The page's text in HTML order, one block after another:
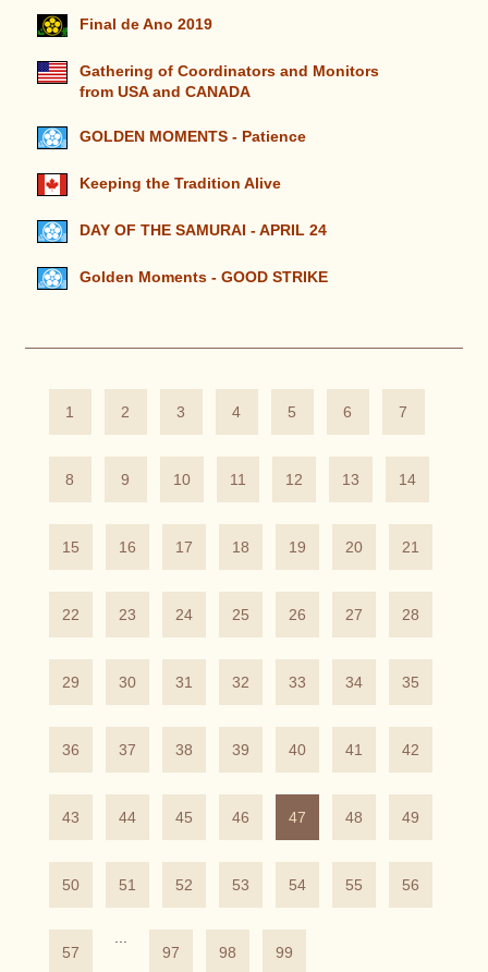
Final de Ano 2019
Gathering of Coordinators and Monitors
from USA and CANADA
GOLDEN MOMENTS - Patience
Keeping the Tradition Alive
DAY OF THE SAMURAI - APRIL 24
Golden Moments - GOOD STRIKE
1 2 3 4 5 6 7
8 9 10 11 12 13 14
15 16 17 18 19 20 21
22 23 24 25 26 27 28
29 30 31 32 33 34 35
36 37 38 39 40 41 42
43 44 45 46 47 48 49
50 51 52 53 54 55 56
57
97
98 99